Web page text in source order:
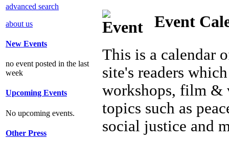
advanced search
about us
New Events
no event posted in the last
week
Upcoming Events
No upcoming events.
Other Press
Event
This is a calendar
site's readers
workshops, film &
topics such as
social justice and